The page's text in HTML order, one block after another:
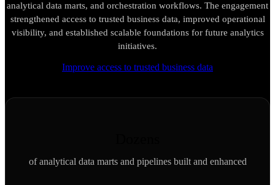
analytical data marts, and orchestration workflows. The engagement
strengthened access to trusted business data, improved operational
visibility, and established scalable foundations for future analytics
initiatives.
Improve access to trusted business data
of analytical data marts and pipelines built and enhanced